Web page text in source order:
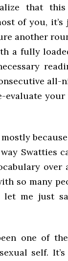
that this
of you,
another
a fully
all-
your
Swatties
over
so many
let me just
one of
self.